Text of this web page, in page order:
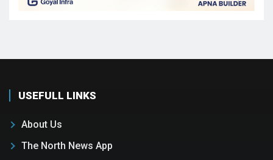
USEFULL LINKS
About Us
The North News App